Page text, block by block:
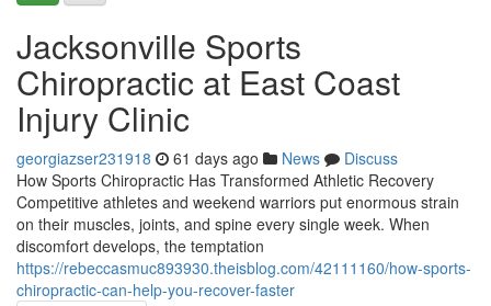
Jacksonville Sports
Chiropractic at East Coast
Injury Clinic
georgiazser231918 61 days ago News
Discuss
How Sports Chiropractic Has Transformed Athletic Recovery
Competitive athletes and weekend warriors put enormous strain
on their muscles, joints, and spine every single week. When
discomfort develops, the temptation
https://rebeccasmuc893930.theisblog.com/42111160/how-sports-
chiropractic-can-help-you-recover-faster